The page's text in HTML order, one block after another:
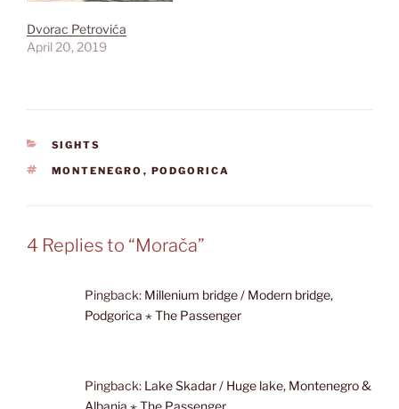
Dvorac Petrovića
April 20, 2019
CATEGORIES
SIGHTS
TAGS
MONTENEGRO , PODGORICA
4 Replies to “Morača”
Pingback: Millenium bridge / Modern bridge,
Podgorica ⋆ The Passenger
Pingback: Lake Skadar / Huge lake, Montenegro &
Albania ⋆ The Passenger